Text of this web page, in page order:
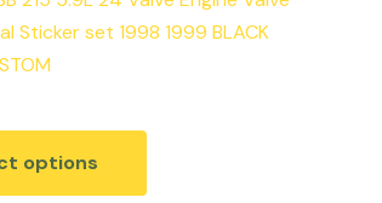
Sticker set 1998 1999 BLACK
options